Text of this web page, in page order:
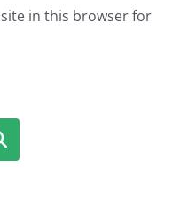
in this browser for